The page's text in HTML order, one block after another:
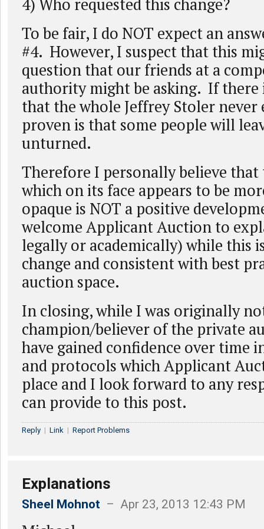
4) Who requested this change?
To be fair, I do NOT expect an
#4. However, I suspect that this
question that our friends at a
authority might be asking. If there
that the whole Jeffrey Stoler
proven is that some people will
unturned.
Therefore I personally believe that
which on its face appears to be
opaque is NOT a positive
welcome Applicant Auction to
legally or academically) while this
change and consistent with best
auction space.
In closing, while I was originally
champion/believer of the private
have gained confidence over time
and protocols which Applicant
place and I look forward to any
can provide to this post.
Reply | Link | Report Problems
Explanations
Sheel Mohnot – Apr 23, 2013 12:43 PM